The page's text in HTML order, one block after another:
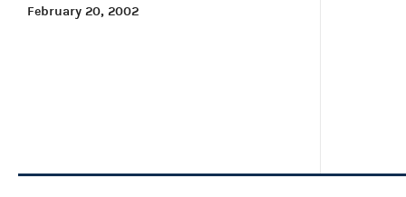
February 20, 2002